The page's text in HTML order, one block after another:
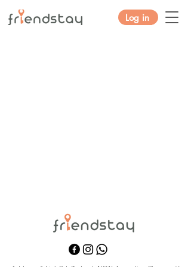
Log in